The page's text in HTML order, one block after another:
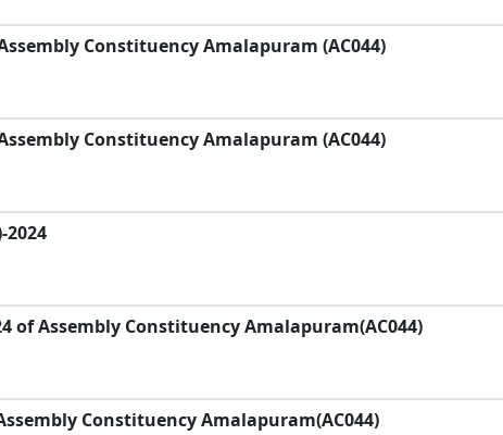
Constituency Amalapuram (AC044)
Constituency Amalapuram (AC044)
Assembly Constituency Amalapuram(AC044)
Constituency Amalapuram(AC044)